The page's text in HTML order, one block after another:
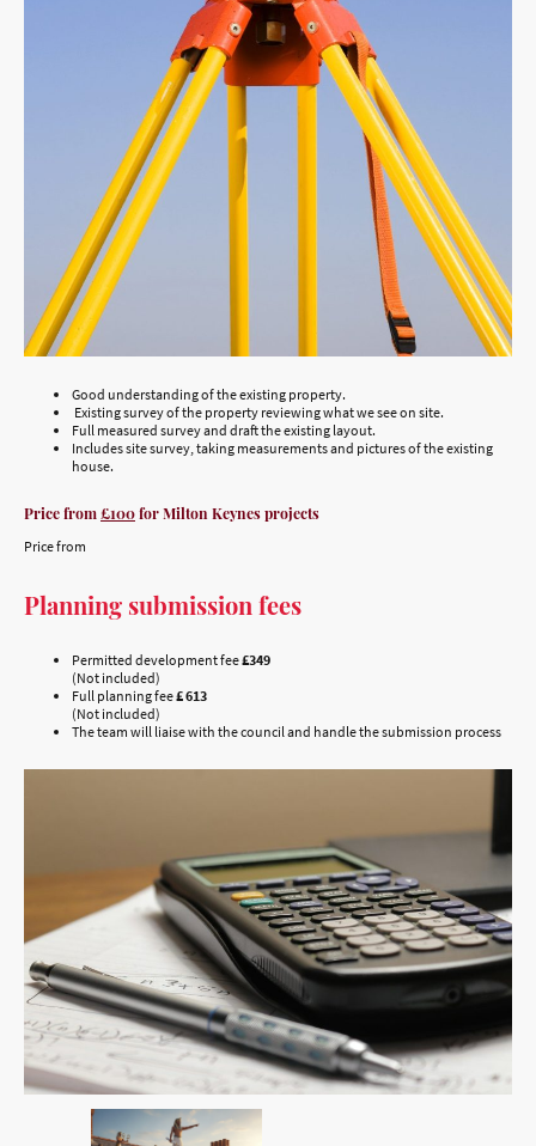
Good understanding of the existing property.
Existing survey of the property reviewing what we see on site.
Full measured survey and draft the existing layout.
Includes site survey, taking measurements and pictures of the existing
house.
Price from£100for Milton Keynes projects
Price from
Planning submission fees
Permitted development fee£349
(Not included)
Full planning fee£ 613
(Not included)
The team will liaise with the council and handle the submission process